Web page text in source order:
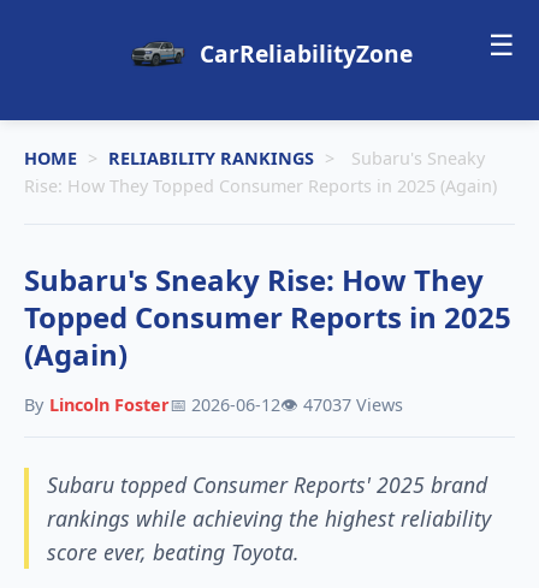
CarReliabilityZone ☰
HOME > RELIABILITY RANKINGS >
Subaru's Sneaky
Rise: How They Topped Consumer Reports in 2025 (Again)
Subaru's Sneaky Rise: How They
Topped Consumer Reports in 2025
(Again)
By Lincoln Foster📅 2026-06-12👁️ 47037 Views
Subaru topped Consumer Reports' 2025 brand
rankings while achieving the highest reliability
score ever, beating Toyota.